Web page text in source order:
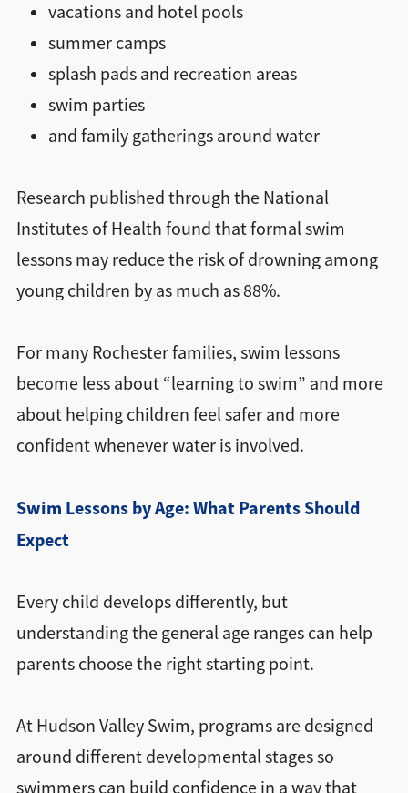
vacations and hotel pools
summer camps
splash pads and recreation areas
swim parties
and family gatherings around water
Research published through the National
Institutes of Health found that formal swim
lessons may reduce the risk of drowning among
young children by as much as 88%.
For many Rochester families, swim lessons
become less about “learning to swim” and more
about helping children feel safer and more
confident whenever water is involved.
Swim Lessons by Age: What Parents Should
Expect
Every child develops differently, but
understanding the general age ranges can help
parents choose the right starting point.
At Hudson Valley Swim, programs are designed
around different developmental stages so
swimmers can build confidence in a way that